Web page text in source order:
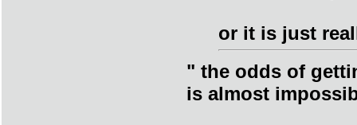
or it is just
" the odds of
is almost